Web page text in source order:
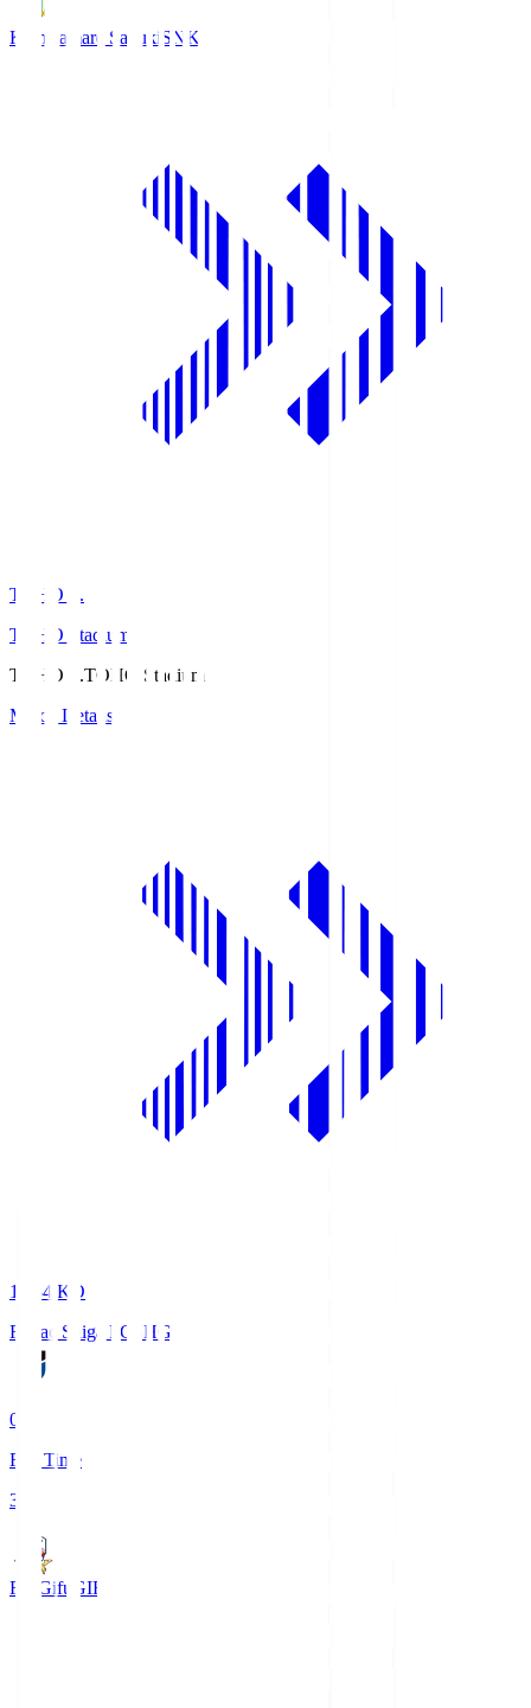
Kamatamare Sanuki SNK
TOHO S.
TOHO Stadium
TOHO S.TOHO Stadium
Match Details
18:34 KO
Reilac Shiga FC
SHG
0
Full Time
3
FC Gifu GIF